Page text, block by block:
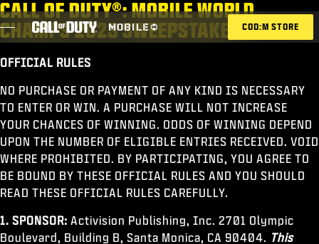
SKIP TO MAIN CONTENT
ESPORTS ANNOUNCEMENT
SOCIAL
BLOG
REDEEM
GAMES
COD:M STORE
CALL OF DUTY®: MOBILE WORLD
CHAMPS 2023 SWEEPSTAKES
OFFICIAL RULES
NO PURCHASE OR PAYMENT OF ANY KIND IS NECESSARY
TO ENTER OR WIN. A PURCHASE WILL NOT INCREASE
YOUR CHANCES OF WINNING. ODDS OF WINNING DEPEND
UPON THE NUMBER OF ELIGIBLE ENTRIES RECEIVED. VOID
WHERE PROHIBITED. BY PARTICIPATING, YOU AGREE TO
BE BOUND BY THESE OFFICIAL RULES AND YOU SHOULD
READ THESE OFFICIAL RULES CAREFULLY.
1. SPONSOR: Activision Publishing, Inc. 2701 Olympic
Boulevard, Building B, Santa Monica, CA 90404. This